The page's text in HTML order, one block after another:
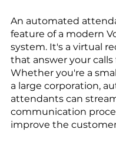
An automated
feature of a modern
system. It's a virtual
that answer your calls
Whether you're a
a large corporation,
attendants can
communication
improve the